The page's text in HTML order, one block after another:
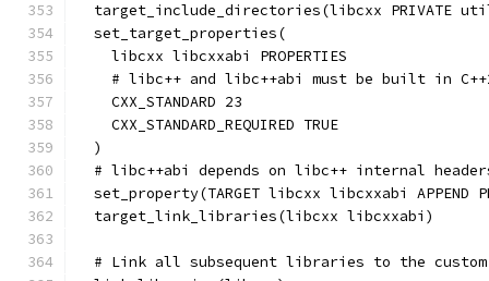
target_include_directories(libcxx PRIVATE
  set_target_properties(
    libcxx libcxxabi PROPERTIES
# libc++ and libc++abi must be built in
    CXX_STANDARD 23
    CXX_STANDARD_REQUIRED TRUE
  )
# libc++abi depends on libc++ internal
set_property(TARGET libcxx libcxxabi APPEND
  target_link_libraries(libcxx libcxxabi)
# Link all subsequent libraries to the